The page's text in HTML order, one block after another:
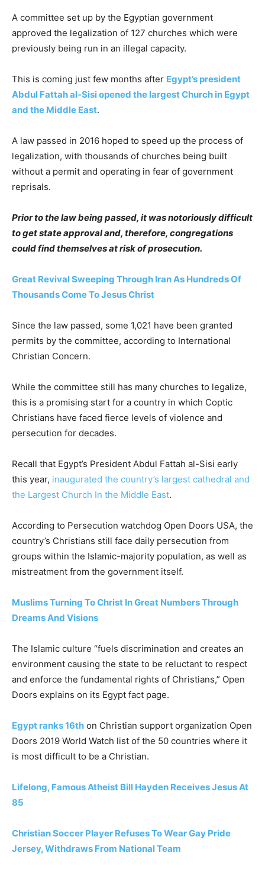
A committee set up by the Egyptian government
approved the legalization of 127 churches which were
previously being run in an illegal capacity.
This is coming just few months after Egypt’s president
Abdul Fattah al-Sisi opened the largest Church in Egypt
and the Middle East.
A law passed in 2016 hoped to speed up the process of
legalization, with thousands of churches being built
without a permit and operating in fear of government
reprisals.
Prior to the law being passed, it was notoriously difficult
to get state approval and, therefore, congregations
could find themselves at risk of prosecution.
Great Revival Sweeping Through Iran As Hundreds Of
Thousands Come To Jesus Christ
Since the law passed, some 1,021 have been granted
permits by the committee, according to International
Christian Concern.
While the committee still has many churches to legalize,
this is a promising start for a country in which Coptic
Christians have faced fierce levels of violence and
persecution for decades.
Recall that Egypt’s President Abdul Fattah al-Sisi early
this year, inaugurated the country’s largest cathedral and
the Largest Church In the Middle East.
According to Persecution watchdog Open Doors USA, the
country’s Christians still face daily persecution from
groups within the Islamic-majority population, as well as
mistreatment from the government itself.
Muslims Turning To Christ In Great Numbers Through
Dreams And Visions
The Islamic culture “fuels discrimination and creates an
environment causing the state to be reluctant to respect
and enforce the fundamental rights of Christians,” Open
Doors explains on its Egypt fact page.
Egypt ranks 16th on Christian support organization Open
Doors 2019 World Watch list of the 50 countries where it
is most difficult to be a Christian.
Lifelong, Famous Atheist Bill Hayden Receives Jesus At
85
Christian Soccer Player Refuses To Wear Gay Pride
Jersey, Withdraws From National Team